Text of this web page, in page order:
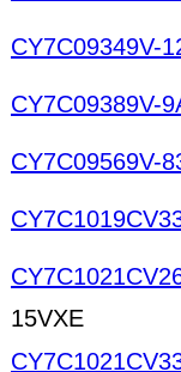
CY7C09349V-
CY7C09389V-
CY7C09569V-
15VXE